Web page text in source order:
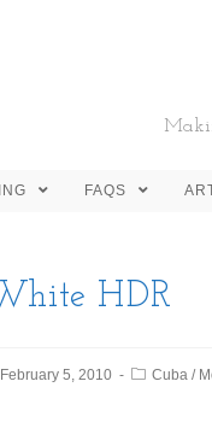
FAQS
HDR
February 5, 2010 Cuba /